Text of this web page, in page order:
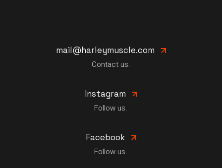
mail@harleymuscle.com
Contact us.
Instagram
Follow us.
Facebook
Follow us.